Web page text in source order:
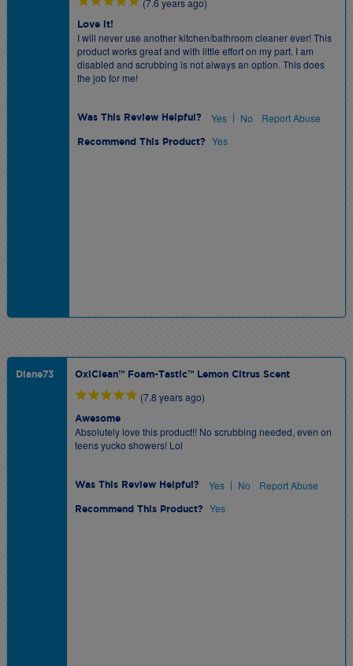
(7.6 years ago)
Love it!
I will never use another kitchen/bathroom cleaner ever! This
product works great and with little effort on my part. I am
disabled and scrubbing is not always an option. This does
the job for me!
Was This Review Helpful? Yes | No Report Abuse
Recommend This Product? Yes
Diane73 OxiClean™ Foam-Tastic™ Lemon Citrus Scent
(7.8 years ago)
Awesome
Absolutely love this product!! No scrubbing needed, even on
teens yucko showers! Lol
Was This Review Helpful? Yes | No Report Abuse
Recommend This Product? Yes